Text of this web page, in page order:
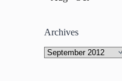
Archives
Archives